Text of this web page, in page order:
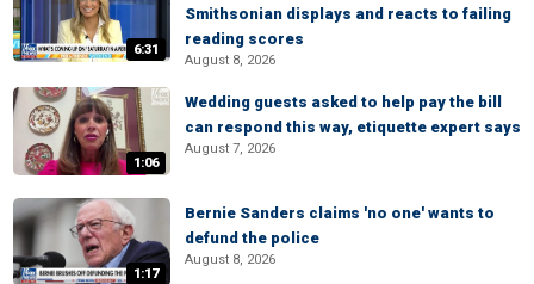
6:31
Smithsonian displays and reacts to failing
reading scores
August 8, 2026
1:06
Wedding guests asked to help pay the bill
can respond this way, etiquette expert says
August 7, 2026
1:17
Bernie Sanders claims 'no one' wants to
defund the police
August 8, 2026